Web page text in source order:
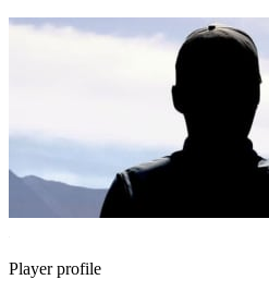
Player profile